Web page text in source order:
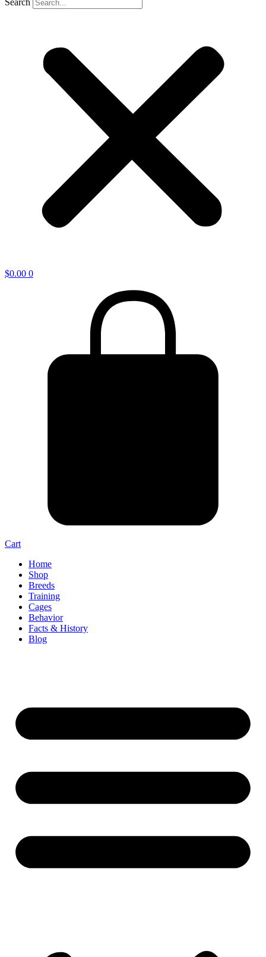
Search
$0.00 0
Cart
Home
Shop
Breeds
Training
Cages
Behavior
Facts & History
Blog